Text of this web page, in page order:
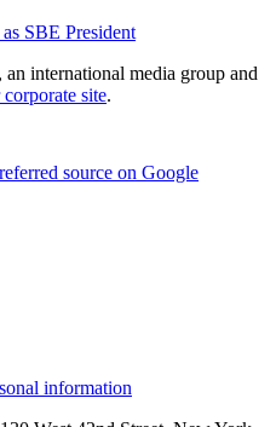
SBE President
international media group and
site.
source on Google
information